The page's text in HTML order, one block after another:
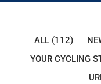
ALL (112)
YOUR CYCLING